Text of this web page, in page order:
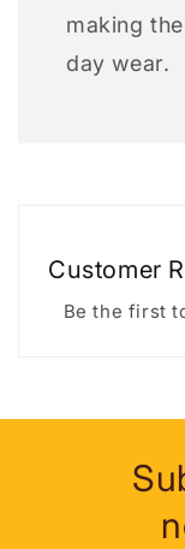
making
day wear.
Customer
Be the first